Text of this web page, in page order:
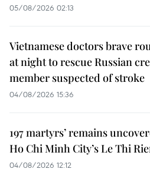
05/08/2026 02:13
Vietnamese doctors brave
at night to rescue Russian
member suspected of stroke
04/08/2026 15:36
197 martyrs’ remains
Ho Chi Minh City’s Le Thi
04/08/2026 12:12